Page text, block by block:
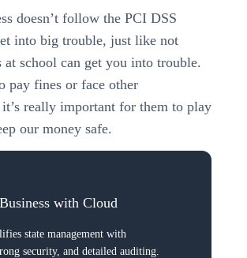
doesn’t follow the PCI DSS
into big trouble, just like not
school can get you into trouble.
pay fines or face other
it’s really important for them to play
our money safe.
with Cloud
state management with
security, and detailed auditing.